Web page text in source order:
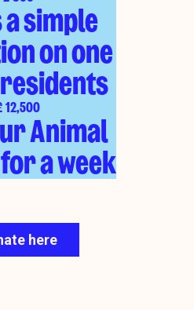
simple
on one
12,500
Animal
a week
here